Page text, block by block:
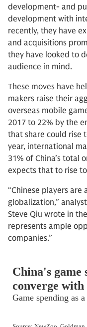
development- and
development with
recently, they have
and acquisitions
they have looked to
audience in mind.
These moves have
makers raise their
overseas mobile
2017 to 22% by the
that share could rise
year, international
31% of China’s total
expects that to rise
“Chinese players
globalization,”
Steve Qiu wrote in
represents ample
companies.”